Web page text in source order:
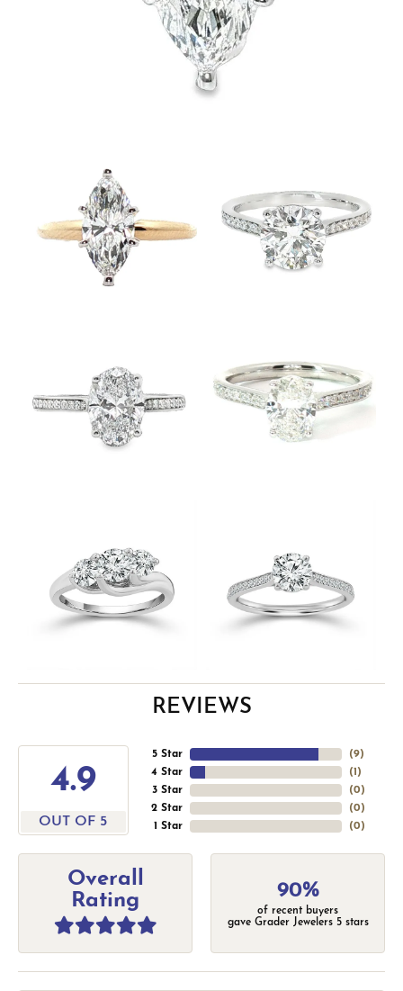
REVIEWS
4.9
OUT OF 5
5 Star
4 Star
3 Star
2 Star
1 Star
(9)
(1 )
(0)
(0)
(0)
Overall
Rating
90%
of recent buyers
gave Grader Jewelers 5 stars